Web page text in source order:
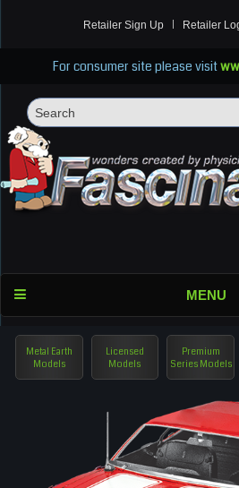
Retailer Sign Up Retailer
For consumer site please visit
MENU
Metal Earth
Models
Licensed
Models
Premium
Series Models